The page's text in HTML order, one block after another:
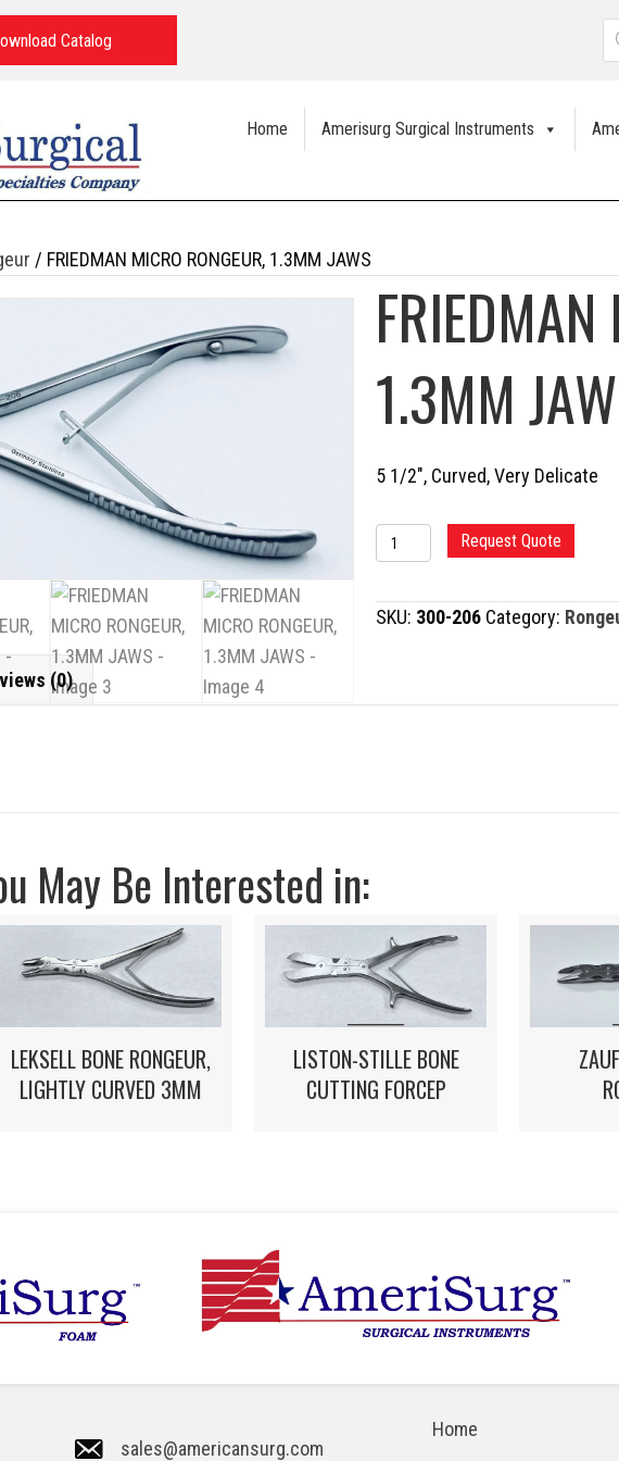
Catalog
Home Amerisurg Surgical Instruments
/ FRIEDMAN MICRO RONGEUR, 1.3MM JAWS
1.3MM
5 1/2″, Curved, Very Delicate
FRIEDMAN
MICRO
RONGEUR,
1.3MM
Request Quote
SKU: 300-206 Category:
(0)
May Be Interested in:
LEKSELL BONE RONGEUR,
LIGHTLY CURVED 3MM
LISTON-STILLE BONE
CUTTING FORCEP
sales@americansurg.com
Home